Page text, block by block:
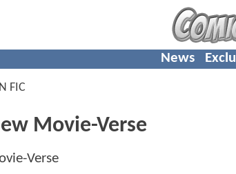
News
FIC
Movie-Verse